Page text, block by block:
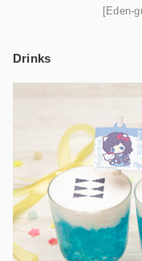
[Eden-
Drinks